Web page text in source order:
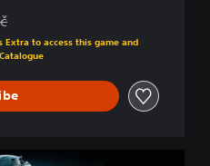
from original price of 1 189,00 Kč
Extra to access this game and